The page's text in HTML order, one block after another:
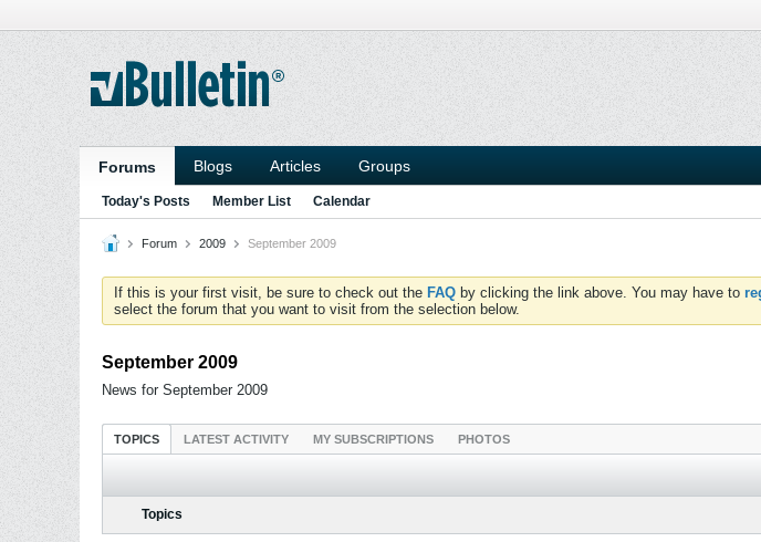
Forums Blogs Articles Groups
Today's Posts Member List Calendar
Forum 2009 September 2009
If this is your first visit, be sure to check out the FAQ by clicking the link above. You may have to
select the forum that you want to visit from the selection below.
September 2009
News for September 2009
TOPICS LATEST ACTIVITY MY SUBSCRIPTIONS PHOTOS
Topics